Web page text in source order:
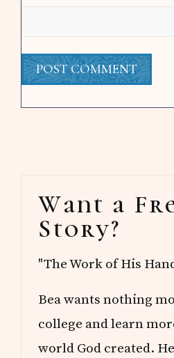
Sidebar
Want a
Story?
"The Work of His
Bea wants nothing
college and learn
world God created.